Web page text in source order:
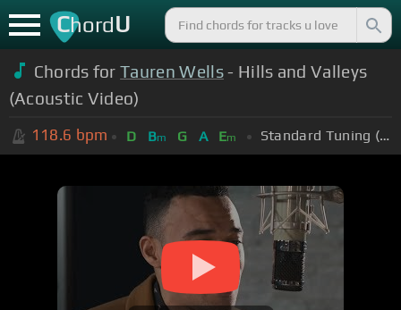
ChordU
Chords forTauren Wells- Hills and Valleys
(Acoustic Video)
118.6 bpm D Bm G A Em Standard Tuning (EADGBE)